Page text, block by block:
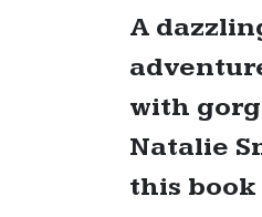
A
with
Natalie
this